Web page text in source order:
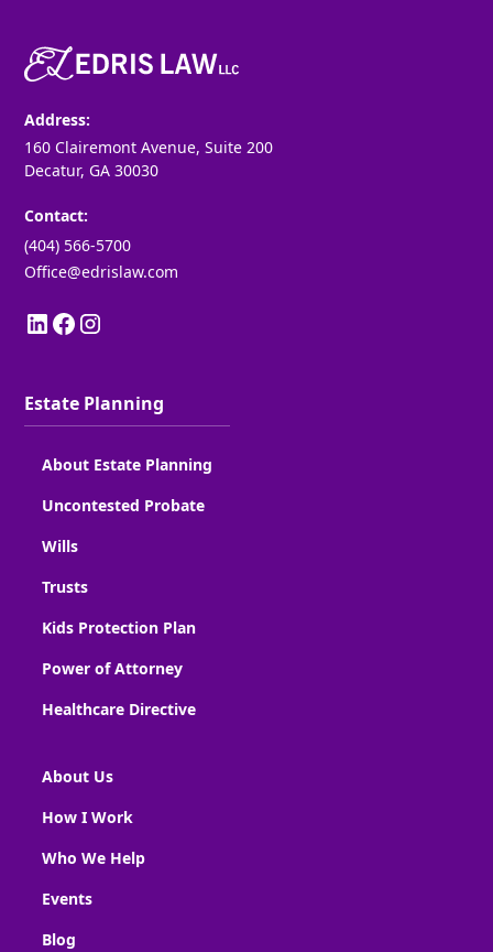
Address:
160 Clairemont Avenue, Suite 200
Decatur, GA 30030
Contact:
(404) 566-5700
Office@edrislaw.com
Estate Planning
About Estate Planning
Uncontested Probate
Wills
Trusts
Kids Protection Plan
Power of Attorney
Healthcare Directive
About Us
How I Work
Who We Help
Events
Blog